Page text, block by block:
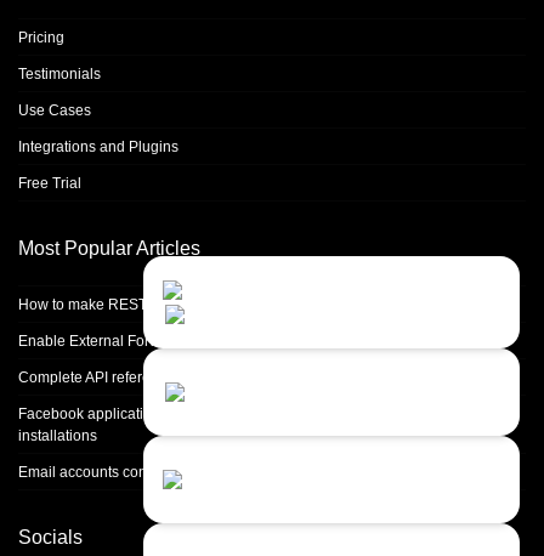
Pricing
Testimonials
Use Cases
Integrations and Plugins
Free Trial
Most Popular Articles
How to make REST calls in PHP
Enable External Forwarding in Microsoft 365
Complete API reference
Facebook application setup and Facebook page integration for standalone
installations
Email accounts configuration introduction
Socials